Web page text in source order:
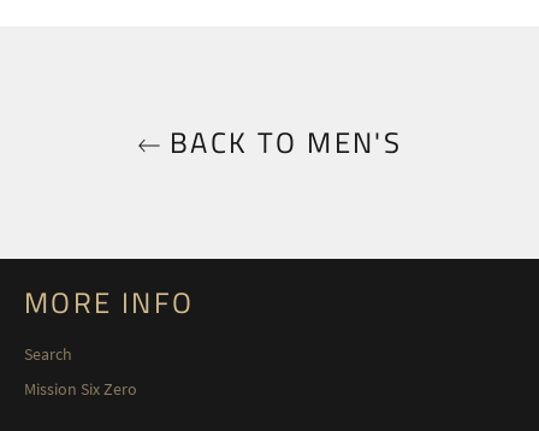
BACK TO MEN'S
MORE INFO
Search
Mission Six Zero